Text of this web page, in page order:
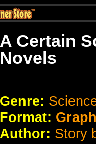
A Certain
Novels
Genre:
Format:
Author: Story